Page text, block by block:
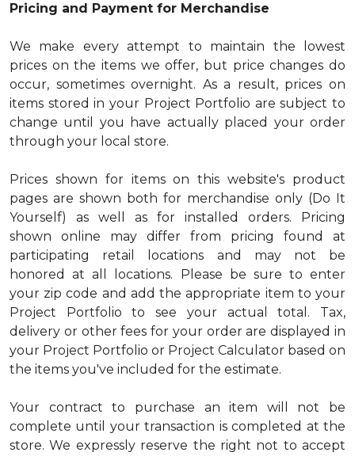
Pricing and Payment for Merchandise
We make every attempt to maintain the lowest
prices on the items we offer, but price changes do
occur, sometimes overnight. As a result, prices on
items stored in your Project Portfolio are subject to
change until you have actually placed your order
through your local store.
Prices shown for items on this website's product
pages are shown both for merchandise only (Do It
Yourself) as well as for installed orders. Pricing
shown online may differ from pricing found at
participating retail locations and may not be
honored at all locations. Please be sure to enter
your zip code and add the appropriate item to your
Project Portfolio to see your actual total. Tax,
delivery or other fees for your order are displayed in
your Project Portfolio or Project Calculator based on
the items you've included for the estimate.
Your contract to purchase an item will not be
complete until your transaction is completed at the
store. We expressly reserve the right not to accept